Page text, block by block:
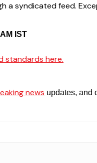
a syndicated feed.
IST
standards here.
news updates, and